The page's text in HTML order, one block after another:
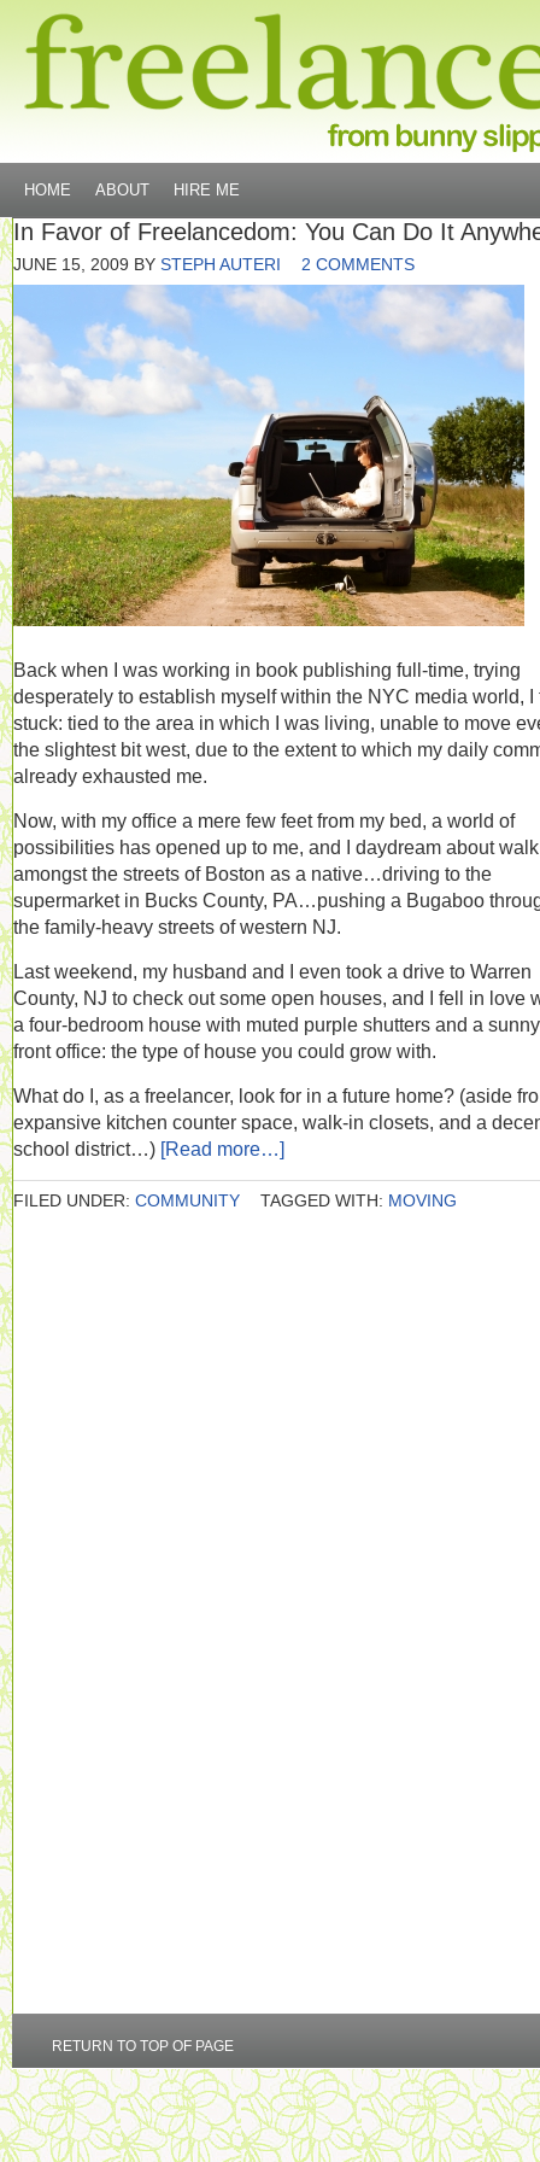
HOME ABOUT HIRE ME
In Favor of Freelancedom: You Can Do It
JUNE 15, 2009 BY STEPH AUTERI 2 COMMENTS
Back when I was working in book publishing full-time, trying
desperately to establish myself within the NYC media world, I
stuck: tied to the area in which I was living, unable to move
the slightest bit west, due to the extent to which my daily
already exhausted me.
Now, with my office a mere few feet from my bed, a world of
possibilities has opened up to me, and I daydream about
amongst the streets of Boston as a native…driving to the
supermarket in Bucks County, PA…pushing a Bugaboo
the family-heavy streets of western NJ.
Last weekend, my husband and I even took a drive to Warren
County, NJ to check out some open houses, and I fell in love
a four-bedroom house with muted purple shutters and a sunny
front office: the type of house you could grow with.
What do I, as a freelancer, look for in a future home? (aside
expansive kitchen counter space, walk-in closets, and a
school district…) [Read more…]
FILED UNDER: COMMUNITY TAGGED WITH: MOVING
RETURN TO TOP OF PAGE